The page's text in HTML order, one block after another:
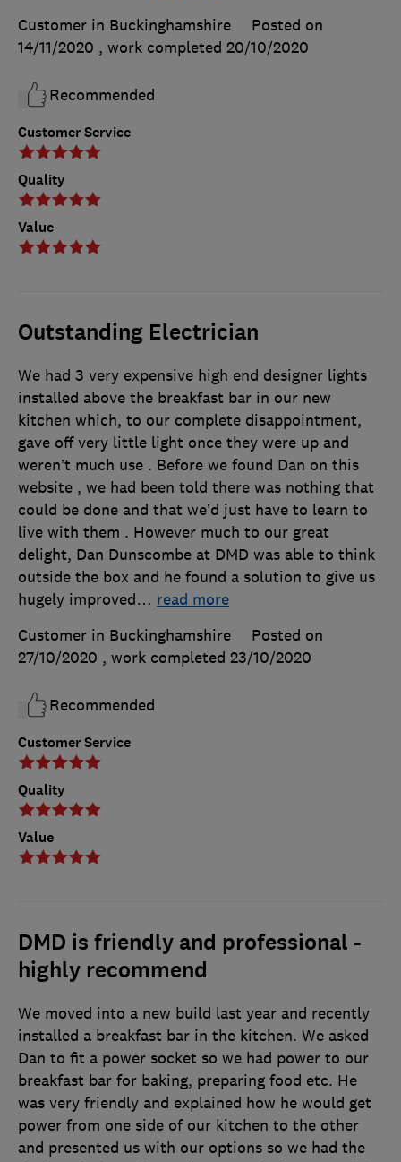
Customer Service
Quality
Value
Customer in Buckinghamshire
Posted on
14/11/2020 , work completed 20/10/2020
Recommended
Outstanding Electrician
Customer Service
Quality
Value
We had 3 very expensive high end designer lights
installed above the breakfast bar in our new
kitchen which, to our complete disappointment,
gave off very little light once they were up and
weren’t much use . Before we found Dan on this
website , we had been told there was nothing that
could be done and that we’d just have to learn to
live with them . However much to our great
delight, Dan Dunscombe at DMD was able to think
outside the box and he found a solution to give us
hugely improved… read more
Customer in Buckinghamshire
Posted on
27/10/2020 , work completed 23/10/2020
Recommended
DMD is friendly and professional -
highly recommend
We moved into a new build last year and recently
installed a breakfast bar in the kitchen. We asked
Dan to fit a power socket so we had power to our
breakfast bar for baking, preparing food etc. He
was very friendly and explained how he would get
power from one side of our kitchen to the other
and presented us with our options so we had the